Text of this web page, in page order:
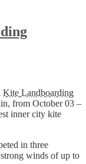
Kite Landboarding
from October 03 –
inner city kite
in three
winds of up to